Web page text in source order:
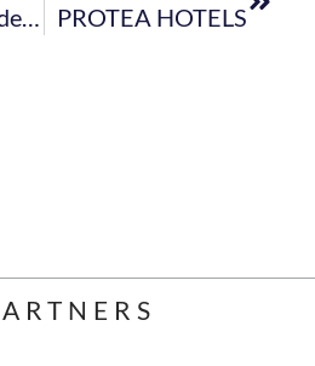
Hospitality Leadership Innovation Day. PROTEA HOTELS